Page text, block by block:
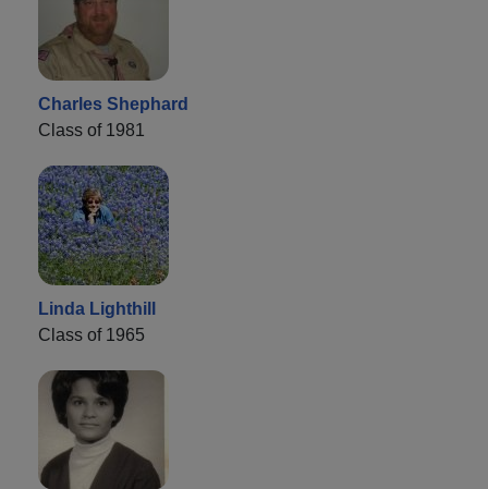
Charles Shephard
Class of 1981
Linda Lighthill
Class of 1965